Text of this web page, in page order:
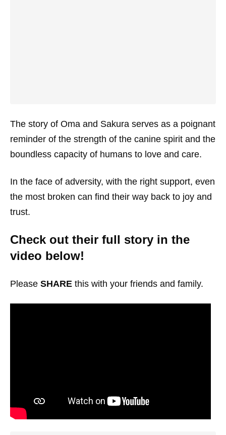
The story of Oma and Sakura serves as a poignant
reminder of the strength of the canine spirit and the
boundless capacity of humans to love and care.
In the face of adversity, with the right support, even
the most broken can find their way back to joy and
trust.
Check out their full story in the
video below!
Please SHARE this with your friends and family.